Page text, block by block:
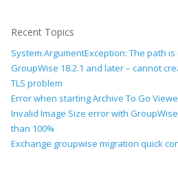
Recent Topics
System.ArgumentException: The path
GroupWise 18.2.1 and later – cannot
TLS problem
Error when starting Archive To Go
Invalid Image Size error with
than 100%
Exchange groupwise migration quick